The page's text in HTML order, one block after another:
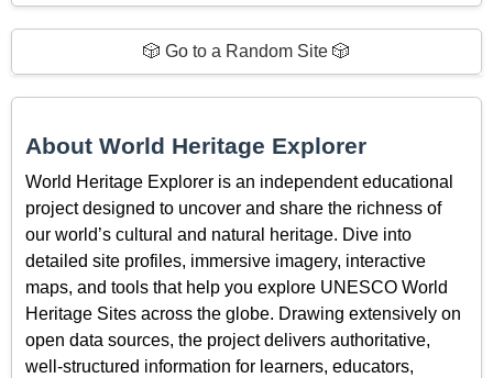
🎲 Go to a Random Site 🎲
About World Heritage Explorer
World Heritage Explorer is an independent educational
project designed to uncover and share the richness of
our world’s cultural and natural heritage. Dive into
detailed site profiles, immersive imagery, interactive
maps, and tools that help you explore UNESCO World
Heritage Sites across the globe. Drawing extensively on
open data sources, the project delivers authoritative,
well-structured information for learners, educators,